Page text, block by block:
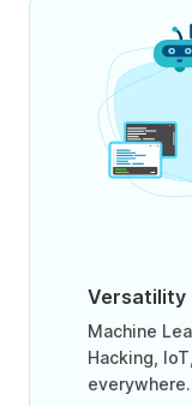
Versatility
Machine
Hacking,
everywhere.